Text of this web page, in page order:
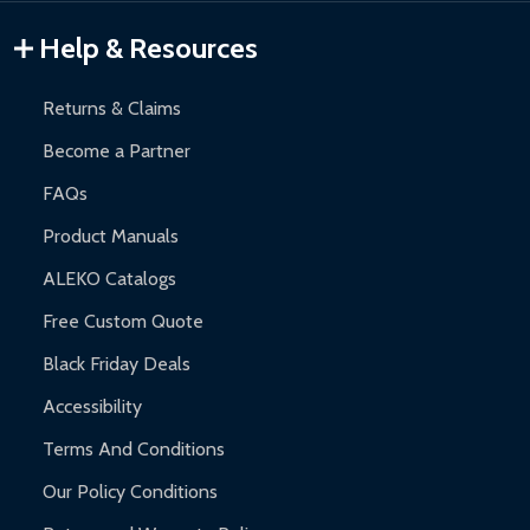
Warranty Claims:Customers must provide proof of purchase
and contact ALEKO for support.
Help & Resources
Returns & Claims
Become a Partner
FAQs
Product Manuals
ALEKO Catalogs
Free Custom Quote
Black Friday Deals
Accessibility
Terms And Conditions
Our Policy Conditions